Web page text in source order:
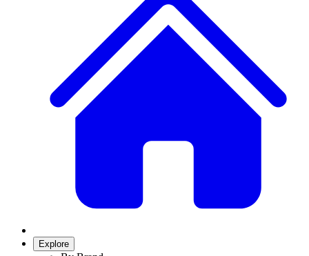
Explore